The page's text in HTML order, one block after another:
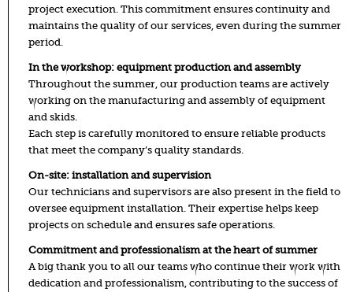
project execution. This commitment ensures continuity and
maintains the quality of our services, even during the summer
period.
In the workshop: equipment production and assembly
Throughout the summer, our production teams are actively
working on the manufacturing and assembly of equipment
and skids.
Each step is carefully monitored to ensure reliable products
that meet the company’s quality standards.
On-site: installation and supervision
Our technicians and supervisors are also present in the field to
oversee equipment installation. Their expertise helps keep
projects on schedule and ensures safe operations.
Commitment and professionalism at the heart of summer
A big thank you to all our teams who continue their work with
dedication and professionalism, contributing to the success of